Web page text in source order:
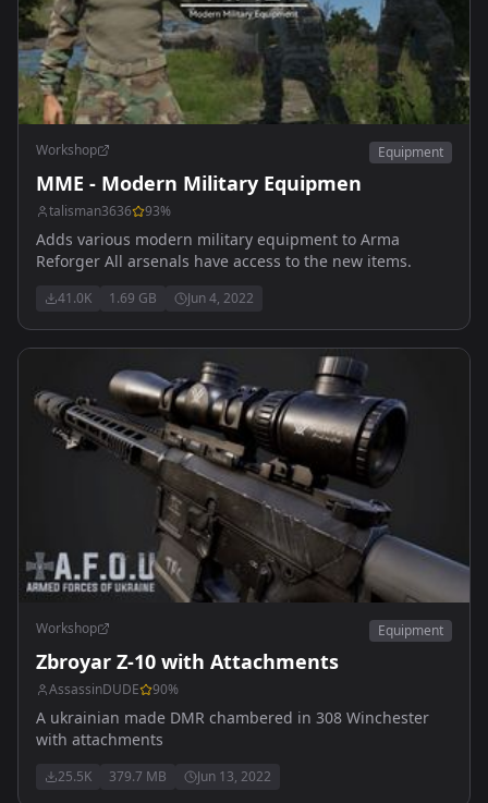
Workshop Equipment
MME - Modern Military Equipmen
talisman3636 93%
Adds various modern military equipment to Arma
Reforger All arsenals have access to the new items.
41.0K 1.69 GB Jun 4, 2022
Workshop Equipment
Zbroyar Z-10 with Attachments
AssassinDUDE 90%
A ukrainian made DMR chambered in 308 Winchester
with attachments
25.5K 379.7 MB Jun 13, 2022